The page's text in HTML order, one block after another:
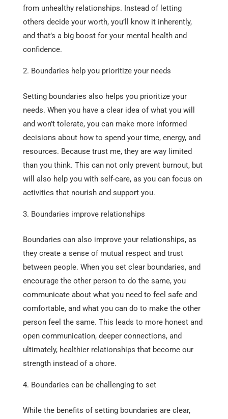
from unhealthy relationships. Instead of letting
others decide your worth, you’ll know it inherently,
and that’s a big boost for your mental health and
confidence.
Boundaries help you prioritize your needs
Setting boundaries also helps you prioritize your
needs. When you have a clear idea of what you will
and won’t tolerate, you can make more informed
decisions about how to spend your time, energy, and
resources. Because trust me, they are way limited
than you think. This can not only prevent burnout, but
will also help you with self-care, as you can focus on
activities that nourish and support you.
Boundaries improve relationships
Boundaries can also improve your relationships, as
they create a sense of mutual respect and trust
between people. When you set clear boundaries, and
encourage the other person to do the same, you
communicate about what you need to feel safe and
comfortable, and what you can do to make the other
person feel the same. This leads to more honest and
open communication, deeper connections, and
ultimately, healthier relationships that become our
strength instead of a chore.
Boundaries can be challenging to set
While the benefits of setting boundaries are clear,